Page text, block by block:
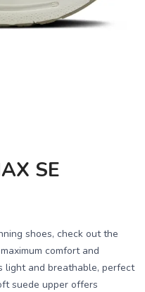
SE
shoes, check out the
comfort and
light and breathable, perfect
suede upper offers